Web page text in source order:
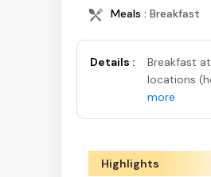
Meals : Breakfast
Details :
Breakfast
locations
more
Highlights